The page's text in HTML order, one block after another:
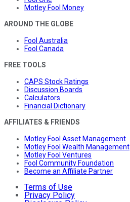
Motley Fool Money
AROUND THE GLOBE
Fool Australia
Fool Canada
FREE TOOLS
CAPS Stock Ratings
Discussion Boards
Calculators
Financial Dictionary
AFFILIATES & FRIENDS
Motley Fool Asset Management
Motley Fool Wealth Management
Motley Fool Ventures
Fool Community Foundation
Become an Affiliate Partner
Terms of Use
Privacy Policy